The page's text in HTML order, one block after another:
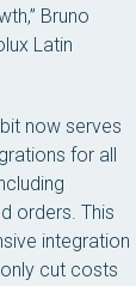
Bruno
Latin
now serves
for all
orders. This
integration
cut costs